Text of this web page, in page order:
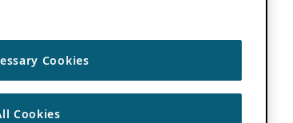
Cookies
Cookies